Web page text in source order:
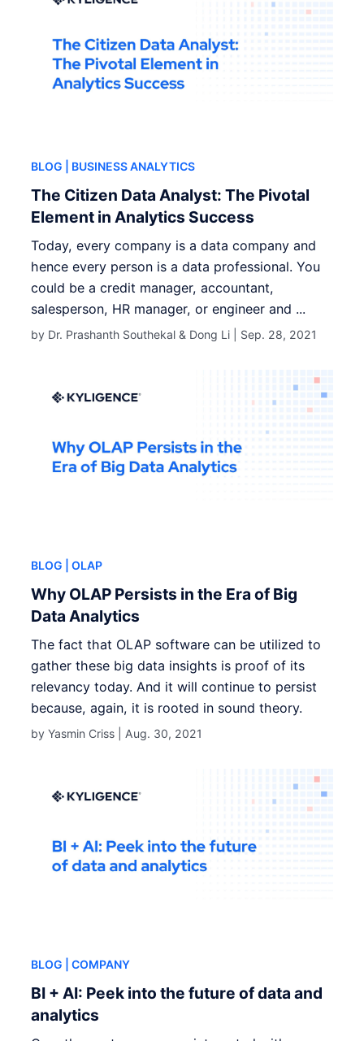
BLOG | BUSINESS ANALYTICS
The Citizen Data Analyst: The Pivotal
Element in Analytics Success
Today, every company is a data company and
hence every person is a data professional. You
could be a credit manager, accountant,
salesperson, HR manager, or engineer and ...
by Dr. Prashanth Southekal & Dong Li | Sep. 28, 2021
BLOG | OLAP
Why OLAP Persists in the Era of Big
Data Analytics
The fact that OLAP software can be utilized to
gather these big data insights is proof of its
relevancy today. And it will continue to persist
because, again, it is rooted in sound theory.
by Yasmin Criss | Aug. 30, 2021
BLOG | COMPANY
BI + AI: Peek into the future of data and
analytics